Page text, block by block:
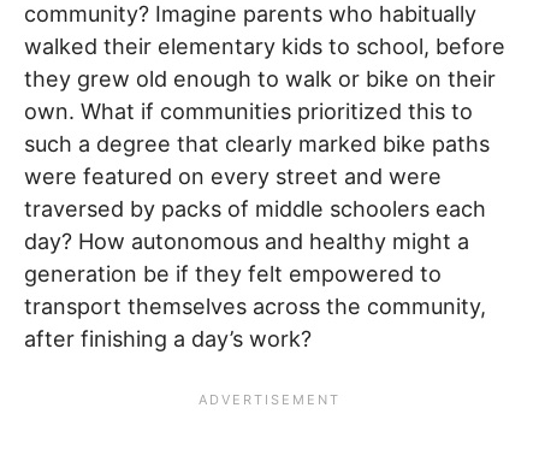
community? Imagine parents who habitually
walked their elementary kids to school, before
they grew old enough to walk or bike on their
own. What if communities prioritized this to
such a degree that clearly marked bike paths
were featured on every street and were
traversed by packs of middle schoolers each
day? How autonomous and healthy might a
generation be if they felt empowered to
transport themselves across the community,
after finishing a day’s work?